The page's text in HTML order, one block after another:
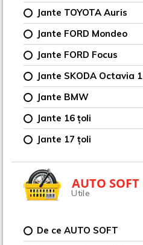
Jante TOYOTA Auris
Jante FORD Mondeo
Jante FORD Focus
Jante SKODA Octavia 1
Jante BMW
Jante 16 țoli
Jante 17 țoli
AUTO SOFT
Utile
De ce AUTO SOFT